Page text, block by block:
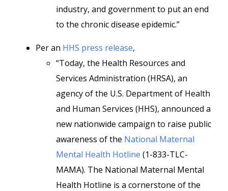
industry, and government to put an end
to the chronic disease epidemic.”
Per an HHS press release,
“Today, the Health Resources and
Services Administration (HRSA), an
agency of the U.S. Department of Health
and Human Services (HHS), announced a
new nationwide campaign to raise public
awareness of the National Maternal
Mental Health Hotline (1-833-TLC-
MAMA). The National Maternal Mental
Health Hotline is a cornerstone of the